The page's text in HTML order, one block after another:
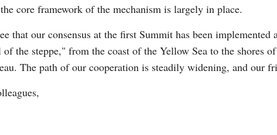
core framework of the mechanism is largely in place.
that our consensus at the first Summit has been
the steppe," from the coast of the Yellow Sea to the shores
The path of our cooperation is steadily widening, and our